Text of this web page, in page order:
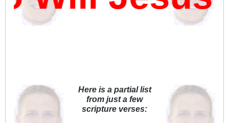
Here is a partial list
from just a few
scripture verses: